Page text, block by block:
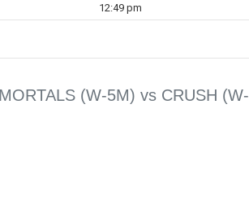
12:49 pm
(W-5M) vs CRUSH (W-